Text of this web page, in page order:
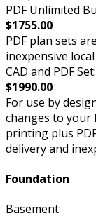
PDF Unlimited
$1755.00
PDF plan sets
inexpensive
CAD and PDF Set:
$1990.00
For use by
changes to your
printing plus
delivery and
Foundation
Basement: